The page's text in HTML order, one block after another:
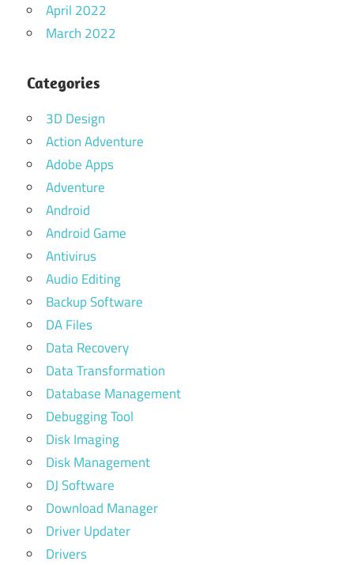
April 2022
March 2022
Categories
3D Design
Action Adventure
Adobe Apps
Adventure
Android
Android Game
Antivirus
Audio Editing
Backup Software
DA Files
Data Recovery
Data Transformation
Database Management
Debugging Tool
Disk Imaging
Disk Management
DJ Software
Download Manager
Driver Updater
Drivers